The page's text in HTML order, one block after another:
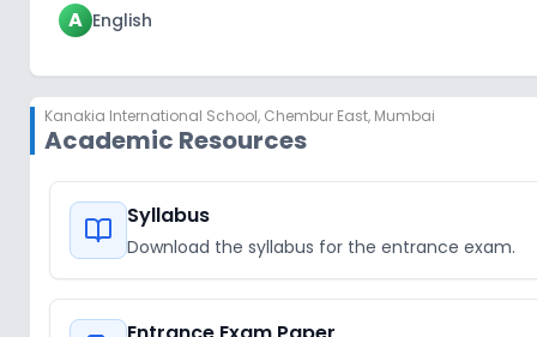
A English
Kanakia International School, Chembur East, Mumbai
Academic Resources
Syllabus
Download the syllabus for the entrance exam.